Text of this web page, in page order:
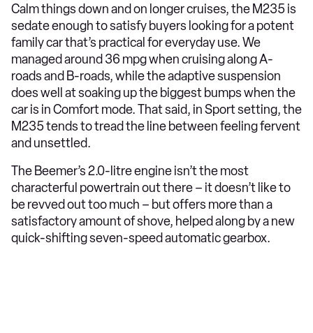
Calm things down and on longer cruises, the M235 is
sedate enough to satisfy buyers looking for a potent
family car that’s practical for everyday use. We
managed around 36 mpg when cruising along A-
roads and B-roads, while the adaptive suspension
does well at soaking up the biggest bumps when the
car is in Comfort mode. That said, in Sport setting, the
M235 tends to tread the line between feeling fervent
and unsettled.
The Beemer’s 2.0-litre engine isn’t the most
characterful powertrain out there – it doesn’t like to
be revved out too much – but offers more than a
satisfactory amount of shove, helped along by a new
quick-shifting seven-speed automatic gearbox.